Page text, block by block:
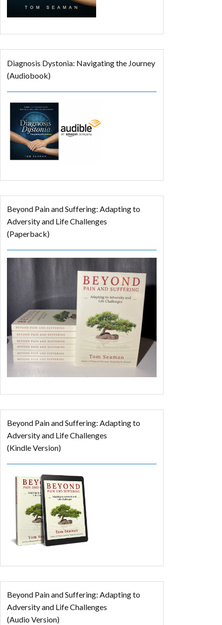
Diagnosis Dystonia: Navigating the Journey
(Audiobook)
Beyond Pain and Suffering: Adapting to
Adversity and Life Challenges
(Paperback)
Beyond Pain and Suffering: Adapting to
Adversity and Life Challenges
(Kindle Version)
Beyond Pain and Suffering: Adapting to
Adversity and Life Challenges
(Audio Version)